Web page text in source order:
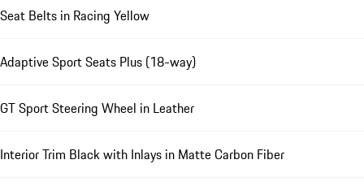
Seat Belts in Racing Yellow
Adaptive Sport Seats Plus (18-way)
GT Sport Steering Wheel in Leather
Interior Trim Black with Inlays in Matte Carbon Fiber